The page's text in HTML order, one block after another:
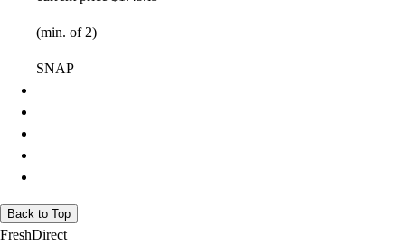
(min. of 2)
SNAP
Back to Top
FreshDirect